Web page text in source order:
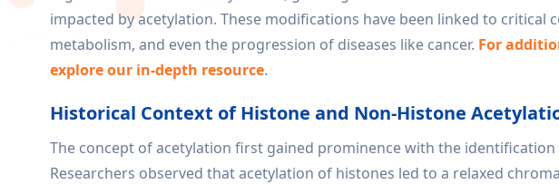
impacted by acetylation. These modifications have been linked to critical
metabolism, and even the progression of diseases like cancer. For
explore our in-depth resource.
Historical Context of Histone and Non-Histone
The concept of acetylation first gained prominence with the
Researchers observed that acetylation of histones led to a relaxed